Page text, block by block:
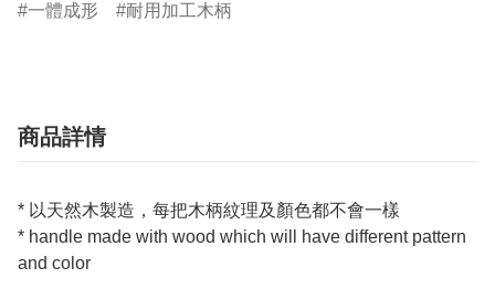
一體成形
耐用加工木柄
商品詳情
* 以天然木製造，每把木柄紋理及顏色都不會一樣
* handle made with wood which will have different pattern
and color